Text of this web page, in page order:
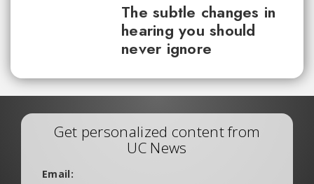
The subtle changes in
hearing you should
never ignore
Get personalized content from
UC News
Email: